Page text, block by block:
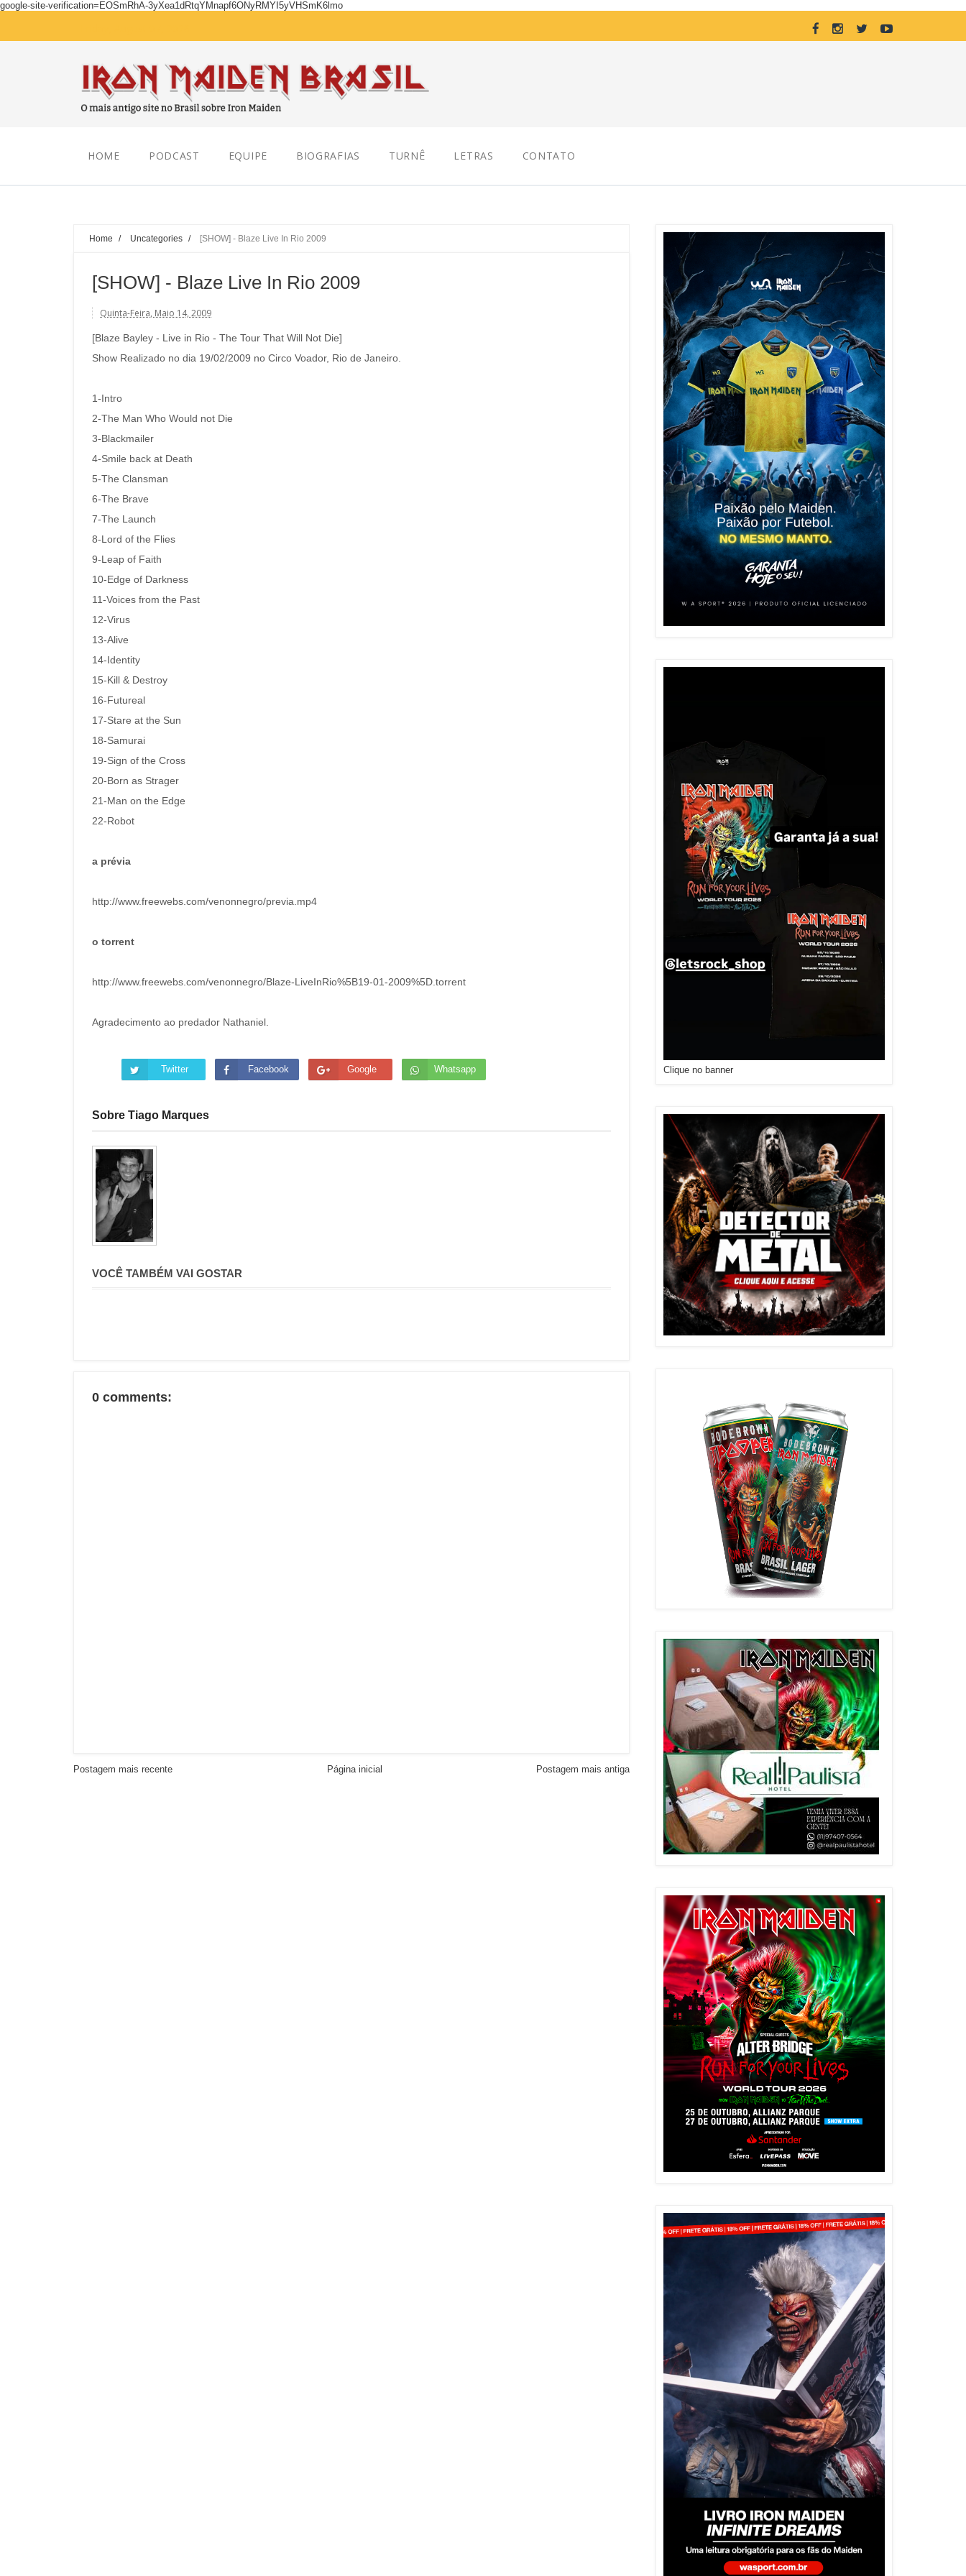
google-site-verification=EOSmRhA-3yXea1dRtqYMnapf6ONyRMYI5yVHSmK6lmo
HOME PODCAST EQUIPE BIOGRAFIAS TURNÊ LETRAS CONTATO
Home / Uncategories / [SHOW] - Blaze Live In Rio 2009
[SHOW] - Blaze Live In Rio 2009
Quinta-Feira, Maio 14, 2009
[Blaze Bayley - Live in Rio - The Tour That Will Not Die]
Show Realizado no dia 19/02/2009 no Circo Voador, Rio de Janeiro.
1-Intro
2-The Man Who Would not Die
3-Blackmailer
4-Smile back at Death
5-The Clansman
6-The Brave
7-The Launch
8-Lord of the Flies
9-Leap of Faith
10-Edge of Darkness
11-Voices from the Past
12-Virus
13-Alive
14-Identity
15-Kill & Destroy
16-Futureal
17-Stare at the Sun
18-Samurai
19-Sign of the Cross
20-Born as Strager
21-Man on the Edge
22-Robot
a prévia
http://www.freewebs.com/venonnegro/previa.mp4
o torrent
http://www.freewebs.com/venonnegro/Blaze-LiveInRio%5B19-01-2009%5D.torrent
Agradecimento ao predador Nathaniel.
Twitter Facebook Google Whatsapp
Sobre Tiago Marques
VOCÊ TAMBÉM VAI GOSTAR
0 comments:
Postagem mais recente Postagem mais antiga
Página inicial
Clique no banner